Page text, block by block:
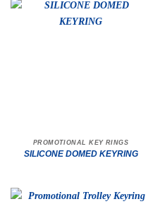
PROMOTIONAL KEY RINGS
SILICONE DOMED KEYRING